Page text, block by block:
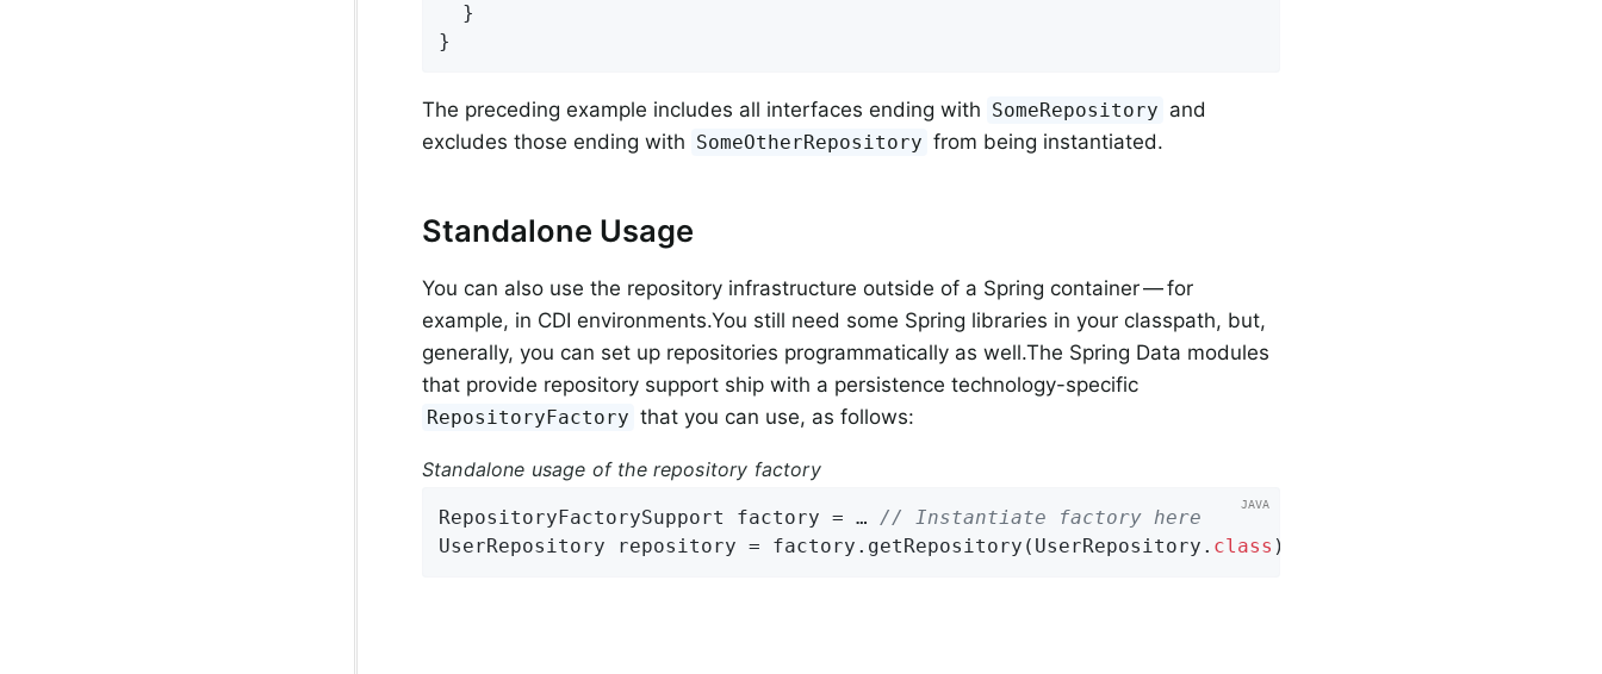
  }
}
The preceding example includes all interfaces ending with SomeRepository and
excludes those ending with SomeOtherRepository from being instantiated.
Standalone Usage
You can also use the repository infrastructure outside of a Spring container — for
example, in CDI environments.You still need some Spring libraries in your classpath, but,
generally, you can set up repositories programmatically as well.The Spring Data modules
that provide repository support ship with a persistence technology-specific
RepositoryFactory that you can use, as follows:
Standalone usage of the repository factory
RepositoryFactorySupport factory = … // Instantiate factory here
UserRepository repository = factory.getRepository(UserRepository . class )